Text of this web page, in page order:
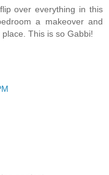
over everything in this
a makeover and
This is so Gabbi!